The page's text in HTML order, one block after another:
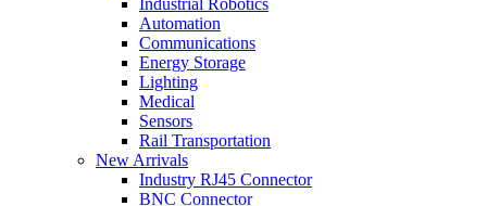
Industrial Robotics
Automation
Communications
Energy Storage
Lighting
Medical
Sensors
Rail Transportation
New Arrivals
Industry RJ45 Connector
BNC Connector